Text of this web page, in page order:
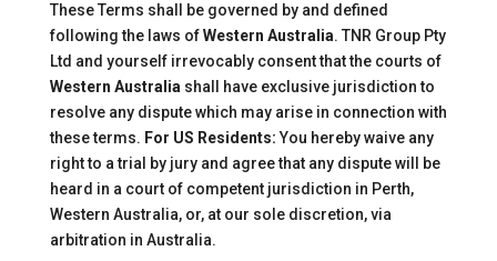
These Terms shall be governed by and defined
following the laws ofWestern Australia. TNR Group Pty
Ltd and yourself irrevocably consent that the courts of
Western Australia shall have exclusive jurisdiction to
resolve any dispute which may arise in connection with
these terms. For US Residents:You hereby waive any
right to a trial by jury and agree that any dispute will be
heard in a court of competent jurisdiction in Perth,
Western Australia, or, at our sole discretion, via
arbitration in Australia.